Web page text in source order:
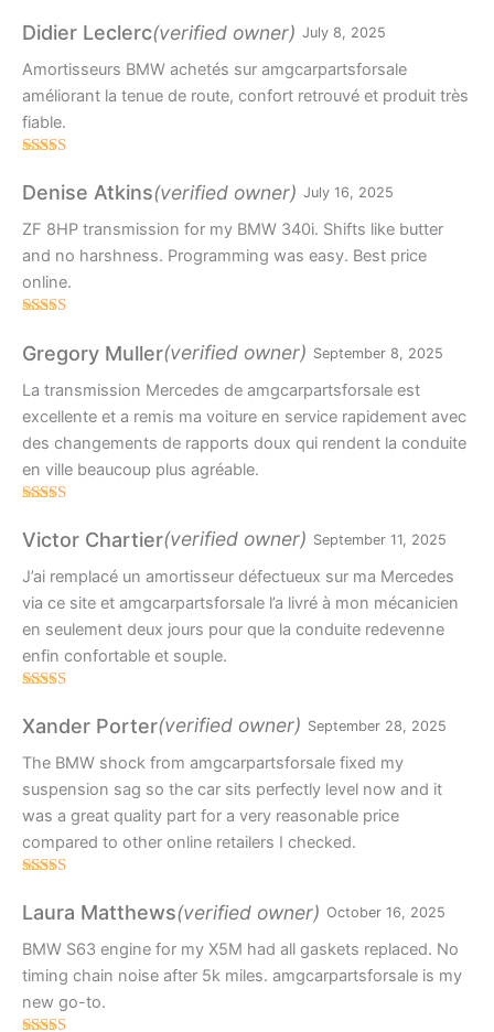
out of 5
Didier Leclerc(verified owner) July 8, 2025
Amortisseurs BMW achetés sur amgcarpartsforsale
améliorant la tenue de route, confort retrouvé et produit très
fiable.
of 5
Denise Atkins(verified owner) July 16, 2025
ZF 8HP transmission for my BMW 340i. Shifts like butter
and no harshness. Programming was easy. Best price
online.
of 5
Gregory Muller(verified owner) September 8, 2025
La transmission Mercedes de amgcarpartsforsale est
excellente et a remis ma voiture en service rapidement avec
des changements de rapports doux qui rendent la conduite
en ville beaucoup plus agréable.
out of 5
Victor Chartier(verified owner) September 11, 2025
J’ai remplacé un amortisseur défectueux sur ma Mercedes
via ce site et amgcarpartsforsale l’a livré à mon mécanicien
en seulement deux jours pour que la conduite redevenne
enfin confortable et souple.
of 5
Xander Porter(verified owner) September 28, 2025
The BMW shock from amgcarpartsforsale fixed my
suspension sag so the car sits perfectly level now and it
was a great quality part for a very reasonable price
compared to other online retailers I checked.
of 5
Laura Matthews(verified owner) October 16, 2025
BMW S63 engine for my X5M had all gaskets replaced. No
timing chain noise after 5k miles. amgcarpartsforsale is my
new go-to.